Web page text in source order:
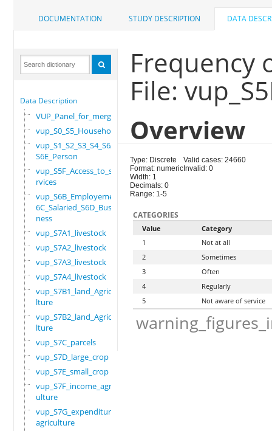
DOCUMENTATION STUDY DESCRIPTION DATA
Data Description
VUP_Panel_for_merge
vup_S0_S5_Household
vup_S1_S2_S3_S4_S6A_
S6E_Person
vup_S5F_Access_to_se
rvices
vup_S6B_Employement_
6C_Salaried_S6D_Busi
ness
vup_S7A1_livestock
vup_S7A2_livestock
vup_S7A3_livestock
vup_S7A4_livestock
vup_S7B1_land_Agricu
lture
vup_S7B2_land_Agricu
lture
vup_S7C_parcels
vup_S7D_large_crop
vup_S7E_small_crop
vup_S7F_income_agric
ulture
vup_S7G_expenditure_
agriculture
Frequency
File:
Overview
Type: Discrete
Format: numeric
Width: 1
Decimals: 0
Range: 1-5
Valid cases: 24660
Invalid: 0
CATEGORIES
Value
Category
1
Not at all
2
Sometimes
3
Often
4
Regularly
5
Not aware of service